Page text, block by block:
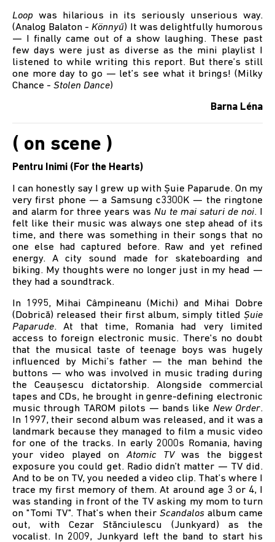
Loop was hilarious in its seriously unserious way.
(Analog Balaton -Könnyű) It was delightfully humorous
— I finally came out of a show laughing. These past
few days were just as diverse as the mini playlist I
listened to while writing this report. But there’s still
one more day to go — let’s see what it brings! (Milky
Chance - Stolen Dance)
Barna Léna
( on scene )
Pentru Inimi (For the Hearts)
I can honestly say I grew up with Șuie Paparude. On my
very first phone — a Samsung c3300K — the ringtone
and alarm for three years was Nu te mai saturi de noi. I
felt like their music was always one step ahead of its
time, and there was something in their songs that no
one else had captured before. Raw and yet refined
energy. A city sound made for skateboarding and
biking. My thoughts were no longer just in my head —
they had a soundtrack.
In 1995, Mihai Câmpineanu (Michi) and Mihai Dobre
(Dobrică) released their first album, simply titled Șuie
Paparude. At that time, Romania had very limited
access to foreign electronic music. There's no doubt
that the musical taste of teenage boys was hugely
influenced by Michi’s father — the man behind the
buttons — who was involved in music trading during
the Ceaușescu dictatorship. Alongside commercial
tapes and CDs, he brought in genre-defining electronic
music through TAROM pilots — bands like New Order.
In 1997, their second album was released, and it was a
landmark because they managed to film a music video
for one of the tracks. In early 2000s Romania, having
your video played on Atomic TVwas the biggest
exposure you could get. Radio didn’t matter — TV did.
And to be on TV, you needed a video clip. That’s where I
trace my first memory of them. At around age 3 or 4, I
was standing in front of the TV asking my mom to turn
on "Tomi TV". That’s when their Scandalos album came
out, with Cezar Stănciulescu (Junkyard) as the
vocalist. In 2009, Junkyard left the band to start his